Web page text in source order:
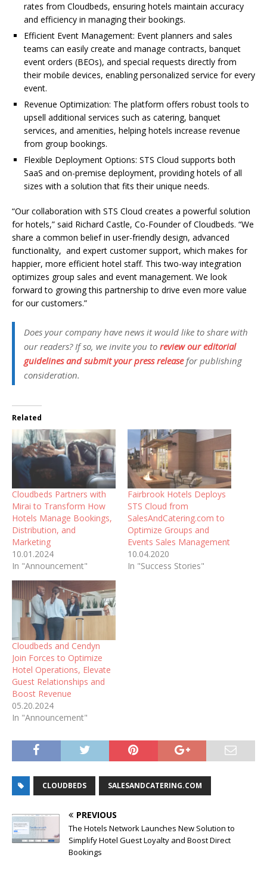
rates from Cloudbeds, ensuring hotels maintain accuracy
and efficiency in managing their bookings.
Efficient Event Management: Event planners and sales
teams can easily create and manage contracts, banquet
event orders (BEOs), and special requests directly from
their mobile devices, enabling personalized service for every
event.
Revenue Optimization: The platform offers robust tools to
upsell additional services such as catering, banquet
services, and amenities, helping hotels increase revenue
from group bookings.
Flexible Deployment Options: STS Cloud supports both
SaaS and on-premise deployment, providing hotels of all
sizes with a solution that fits their unique needs.
“Our collaboration with STS Cloud creates a powerful solution
for hotels,” said Richard Castle, Co-Founder of Cloudbeds. “We
share a common belief in user-friendly design, advanced
functionality, and expert customer support, which makes for
happier, more efficient hotel staff. This two-way integration
optimizes group sales and event management. We look
forward to growing this partnership to drive even more value
for our customers.”
Does your company have news it would like to share with
our readers? If so, we invite you to review our editorial
guidelines and submit your press releasefor publishing
consideration.
Related
Cloudbeds Partners with
Mirai to Transform How
Hotels Manage Bookings,
Distribution, and
Marketing
10.01.2024
In "Announcement"
Fairbrook Hotels Deploys
STS Cloud from
SalesAndCatering.com to
Optimize Groups and
Events Sales Management
10.04.2020
In "Success Stories"
Cloudbeds and Cendyn
Join Forces to Optimize
Hotel Operations, Elevate
Guest Relationships and
Boost Revenue
05.20.2024
In "Announcement"
CLOUDBEDS SALESANDCATERING.COM
PREVIOUS
The Hotels Network Launches New Solution to
Simplify Hotel Guest Loyalty and Boost Direct
Bookings